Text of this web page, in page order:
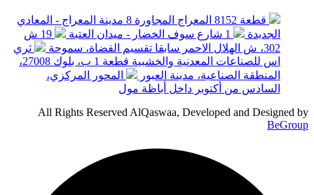
قطعة 8152 المعراج المجاورة 8 مدينة المعراج - المعادي
الجديدة
19 ش
302، ش الهلال الاحمر سابقا تقسيم القضاة، سموحة
ثري
اس للصناعات المعدنية والخشبية قطعة 1 ب، بلوك 27008،
المنطقة الصناعية، مدينة العبور
المحور المركزي،
السادس من أكتوبر داخل أباظة مول
All Rights Reserved AlQaswaa, Developed and Designed by
BeGroup